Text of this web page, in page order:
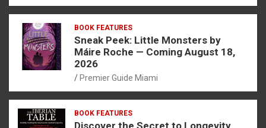
BOOK FEATURES
Sneak Peek: Little Monsters by
Máire Roche — Coming August 18,
2026
Premier Guide Miami
BOOK FEATURES
Discover the Secret to Longevity